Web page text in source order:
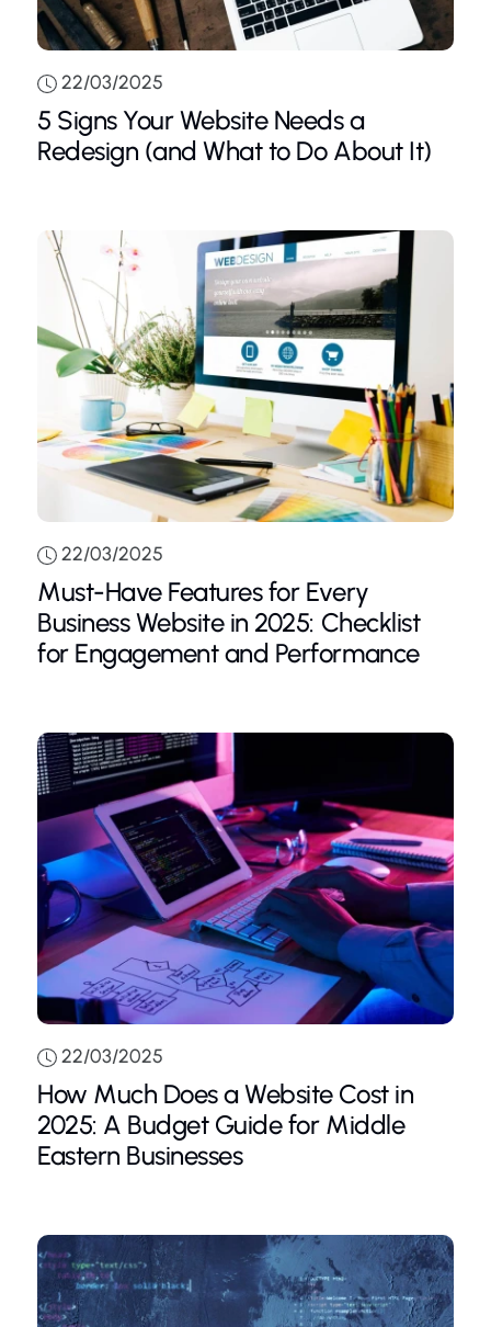
22/03/2025
5 Signs Your Website Needs a
Redesign (and What to Do About It)
22/03/2025
Must-Have Features for Every
Business Website in 2025: Checklist
for Engagement and Performance
22/03/2025
How Much Does a Website Cost in
2025: A Budget Guide for Middle
Eastern Businesses